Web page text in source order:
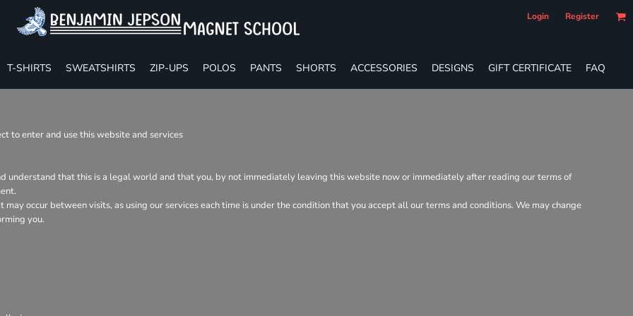
Login Register
T-SHIRTS SWEATSHIRTS ZIP-UPS POLOS PANTS SHORTS ACCESSORIES DESIGNS GIFT CERTIFICATE FAQ
to enter and use this website and services
understand that this is a legal world and that you, by not immediately leaving this website now or immediately after reading our terms of
occur between visits, as using our services each time is under the condition that you accept all our terms and conditions. We may change
you.